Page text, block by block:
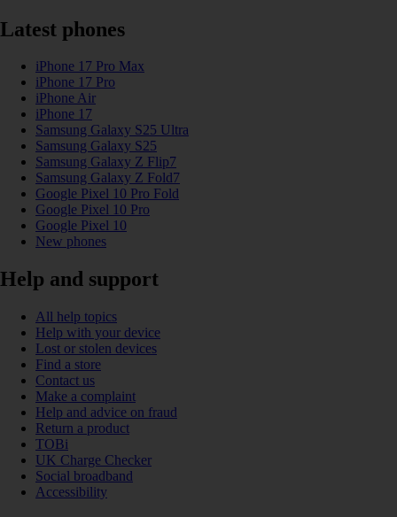
Latest phones
iPhone 17 Pro Max
iPhone 17 Pro
iPhone Air
iPhone 17
Samsung Galaxy S25 Ultra
Samsung Galaxy S25
Samsung Galaxy Z Flip7
Samsung Galaxy Z Fold7
Google Pixel 10 Pro Fold
Google Pixel 10 Pro
Google Pixel 10
New phones
Help and support
All help topics
Help with your device
Lost or stolen devices
Find a store
Contact us
Make a complaint
Help and advice on fraud
Return a product
TOBi
UK Charge Checker
Social broadband
Accessibility